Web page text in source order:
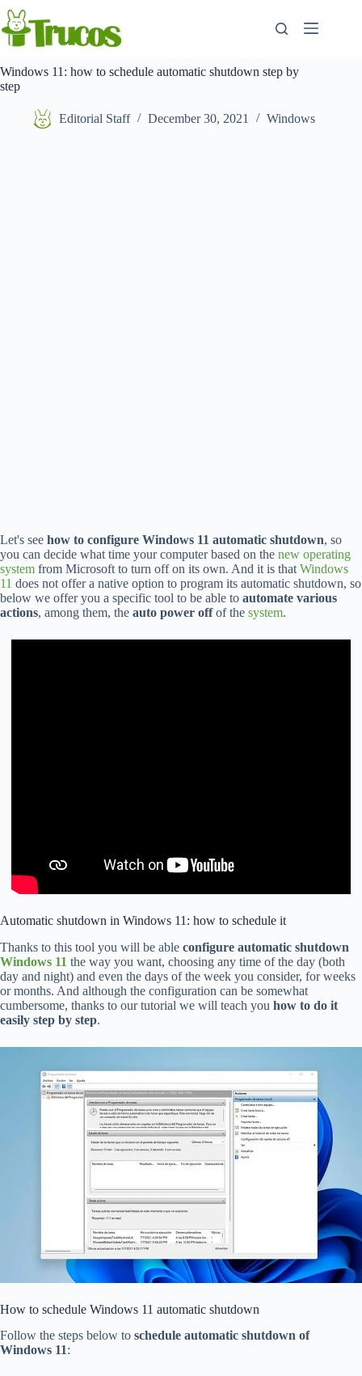
Skip
to
content
Windows 11: how to schedule automatic shutdown step by
step
Editorial Staff December 30, 2021 Windows
Let's see how to configure Windows 11 automatic shutdown, so
you can decide what time your computer based on the new operating
system from Microsoft to turn off on its own. And it is that Windows
11 does not offer a native option to program its automatic shutdown, so
below we offer you a specific tool to be able to automate various
actions, among them, the auto power offof the system.
Automatic shutdown in Windows 11: how to schedule it
Thanks to this tool you will be able configure automatic shutdown
Windows 11 the way you want, choosing any time of the day (both
day and night) and even the days of the week you consider, for weeks
or months. And although the configuration can be somewhat
cumbersome, thanks to our tutorial we will teach you how to do it
easily step by step.
How to schedule Windows 11 automatic shutdown
Follow the steps below to schedule automatic shutdown of
Windows 11: